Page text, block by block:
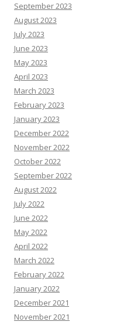
September 2023
August 2023
July 2023
June 2023
May 2023
April 2023
March 2023
February 2023
January 2023
December 2022
November 2022
October 2022
September 2022
August 2022
July 2022
June 2022
May 2022
April 2022
March 2022
February 2022
January 2022
December 2021
November 2021